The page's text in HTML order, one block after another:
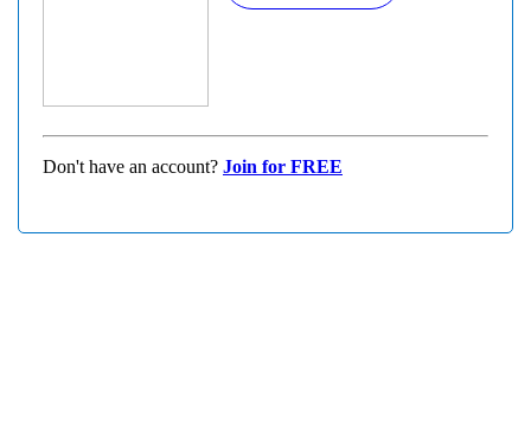
Don't have an account? Join for FREE